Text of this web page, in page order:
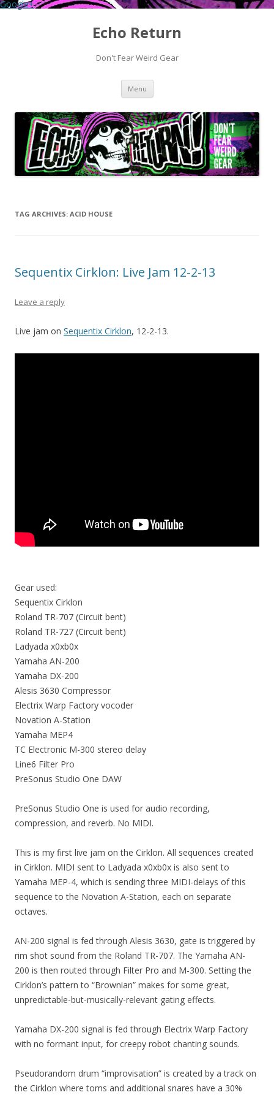
Google+
Echo Return
Don't Fear Weird Gear
Menu Skip to content
TAG ARCHIVES: ACID HOUSE
Sequentix Cirklon: Live Jam 12-2-13
Leave a reply
Live jam on Sequentix Cirklon, 12-2-13.
Gear used:
Sequentix Cirklon
Roland TR-707 (Circuit bent)
Roland TR-727 (Circuit bent)
Ladyada x0xb0x
Yamaha AN-200
Yamaha DX-200
Alesis 3630 Compressor
Electrix Warp Factory vocoder
Novation A-Station
Yamaha MEP4
TC Electronic M-300 stereo delay
Line6 Filter Pro
PreSonus Studio One DAW
PreSonus Studio One is used for audio recording,
compression, and reverb. No MIDI.
This is my first live jam on the Cirklon. All sequences created
in Cirklon. MIDI sent to Ladyada x0xb0x is also sent to
Yamaha MEP-4, which is sending three MIDI-delays of this
sequence to the Novation A-Station, each on separate
octaves.
AN-200 signal is fed through Alesis 3630, gate is triggered by
rim shot sound from the Roland TR-707. The Yamaha AN-
200 is then routed through Filter Pro and M-300. Setting the
Cirklon’s pattern to “Brownian” makes for some great,
unpredictable-but-musically-relevant gating effects.
Yamaha DX-200 signal is fed through Electrix Warp Factory
with no formant input, for creepy robot chanting sounds.
Pseudorandom drum “improvisation” is created by a track on
the Cirklon where toms and additional snares have a 30%